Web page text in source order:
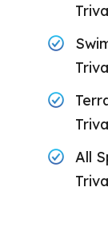
All